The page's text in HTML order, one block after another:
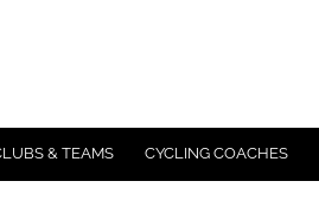
& TEAMS CYCLING COACHES